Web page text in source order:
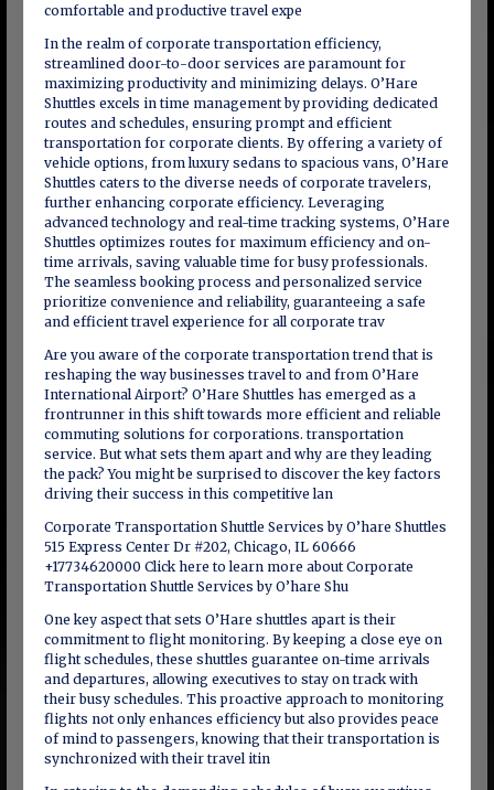
comfortable and productive travel expe
In the realm of corporate transportation efficiency,
streamlined door-to-door services are paramount for
maximizing productivity and minimizing delays. O’Hare
Shuttles excels in time management by providing dedicated
routes and schedules, ensuring prompt and efficient
transportation for corporate clients. By offering a variety of
vehicle options, from luxury sedans to spacious vans, O’Hare
Shuttles caters to the diverse needs of corporate travelers,
further enhancing corporate efficiency. Leveraging
advanced technology and real-time tracking systems, O’Hare
Shuttles optimizes routes for maximum efficiency and on-
time arrivals, saving valuable time for busy professionals.
The seamless booking process and personalized service
prioritize convenience and reliability, guaranteeing a safe
and efficient travel experience for all corporate trav
Are you aware of the corporate transportation trend that is
reshaping the way businesses travel to and from O’Hare
International Airport? O’Hare Shuttles has emerged as a
frontrunner in this shift towards more efficient and reliable
commuting solutions for corporations. transportation
service. But what sets them apart and why are they leading
the pack? You might be surprised to discover the key factors
driving their success in this competitive lan
Corporate Transportation Shuttle Services by O’hare Shuttles
515 Express Center Dr #202, Chicago, IL 60666
+17734620000 Click here to learn more about Corporate
Transportation Shuttle Services by O’hare Shu
One key aspect that sets O’Hare shuttles apart is their
commitment to flight monitoring. By keeping a close eye on
flight schedules, these shuttles guarantee on-time arrivals
and departures, allowing executives to stay on track with
their busy schedules. This proactive approach to monitoring
flights not only enhances efficiency but also provides peace
of mind to passengers, knowing that their transportation is
synchronized with their travel itin